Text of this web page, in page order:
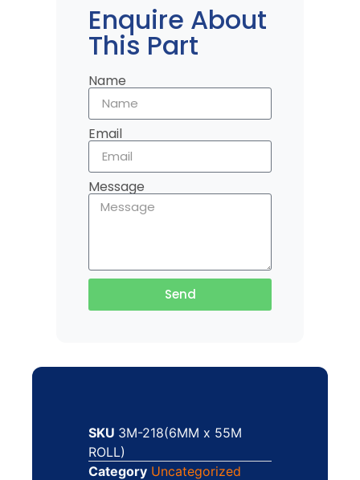
Enquire About
This Part
Name
Email
Message
Send
SKU 3M-218(6MM x 55M
ROLL)
Category Uncategorized